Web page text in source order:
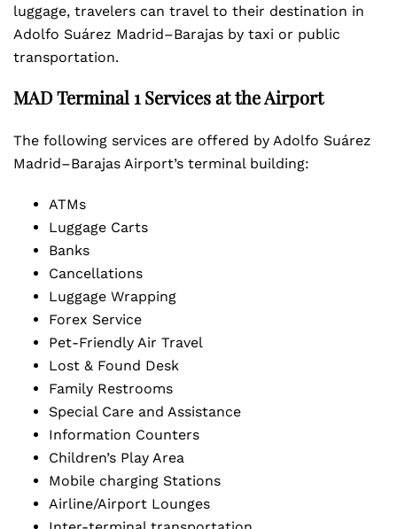
luggage, travelers can travel to their destination in
Adolfo Suárez Madrid–Barajas by taxi or public
transportation.
MAD Terminal 1 Services at the Airport
The following services are offered by Adolfo Suárez
Madrid–Barajas Airport’s terminal building:
ATMs
Luggage Carts
Banks
Cancellations
Luggage Wrapping
Forex Service
Pet-Friendly Air Travel
Lost & Found Desk
Family Restrooms
Special Care and Assistance
Information Counters
Children’s Play Area
Mobile charging Stations
Airline/Airport Lounges